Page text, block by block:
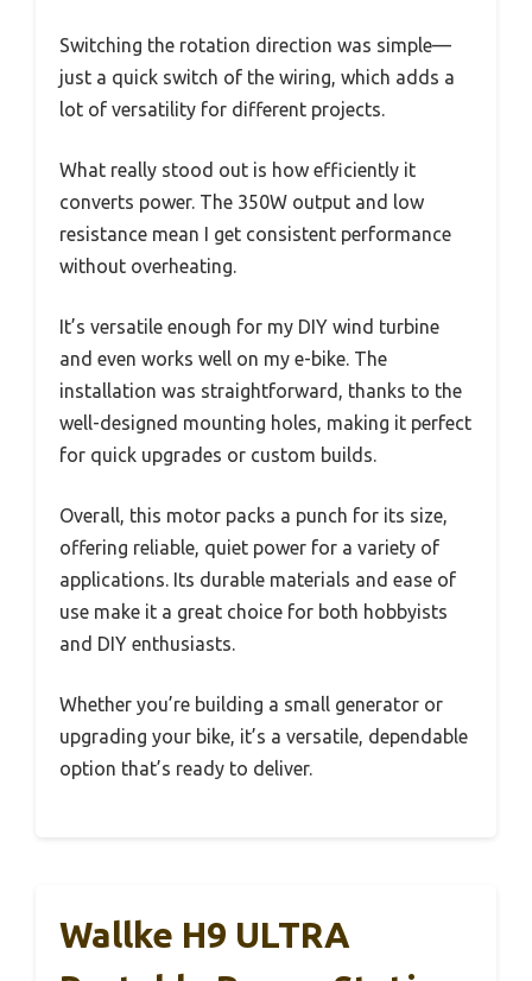
Switching the rotation direction was simple—
just a quick switch of the wiring, which adds a
lot of versatility for different projects.
What really stood out is how efficiently it
converts power. The 350W output and low
resistance mean I get consistent performance
without overheating.
It’s versatile enough for my DIY wind turbine
and even works well on my e-bike. The
installation was straightforward, thanks to the
well-designed mounting holes, making it perfect
for quick upgrades or custom builds.
Overall, this motor packs a punch for its size,
offering reliable, quiet power for a variety of
applications. Its durable materials and ease of
use make it a great choice for both hobbyists
and DIY enthusiasts.
Whether you’re building a small generator or
upgrading your bike, it’s a versatile, dependable
option that’s ready to deliver.
Wallke H9 ULTRA